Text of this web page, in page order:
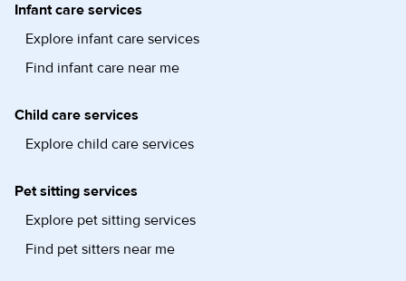
Infant care services
Explore infant care services
Find infant care near me
Child care services
Explore child care services
Pet sitting services
Explore pet sitting services
Find pet sitters near me